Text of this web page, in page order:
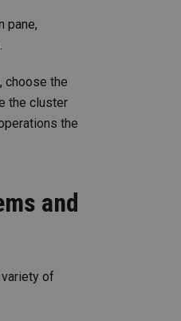
pane,
choose the
the cluster
the
and
of